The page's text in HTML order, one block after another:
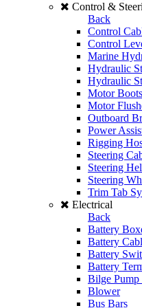
Control &
Back
Control
Control
Marine
Hydraulic
Hydraulic
Motor Boots
Motor
Outboard
Power
Rigging
Steering
Steering
Steering
Trim Tab
Electrical
Back
Battery
Battery
Battery
Battery
Bilge Pump
Blower
Bus Bars